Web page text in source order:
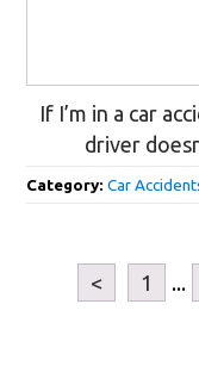
If I’m in a car
driver
Category:Car
< 1 ...